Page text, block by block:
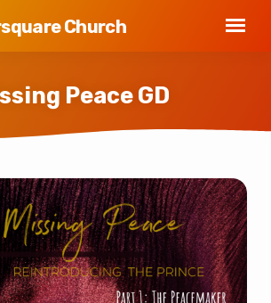
Church
Peace GD